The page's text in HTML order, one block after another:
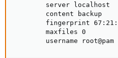
        server localhost
        content backup
fingerprint
        maxfiles 0
        username root@pam